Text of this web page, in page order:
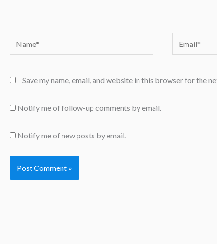
Name* Email*
Save my name, email, and website in this browser for the
Notify me of follow-up comments by email.
Notify me of new posts by email.